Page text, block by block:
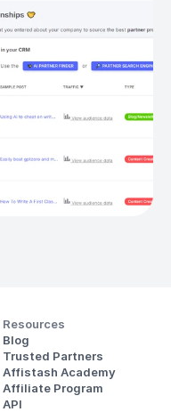
Resources
Blog
Trusted Partners
Affistash Academy
Affiliate Program
API